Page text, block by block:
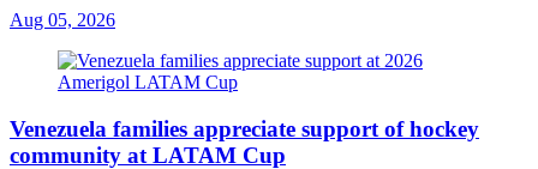
Aug 05, 2026
Venezuela families appreciate support of hockey
community at LATAM Cup